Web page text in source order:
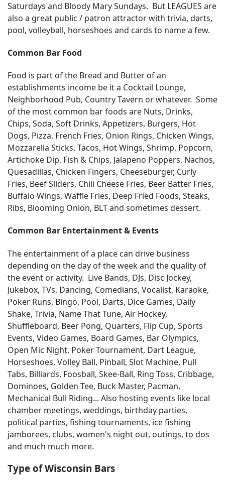
Saturdays and Bloody Mary Sundays. But LEAGUES are
also a great public / patron attractor with trivia, darts,
pool, volleyball, horseshoes and cards to name a few.
Common Bar Food
Food is part of the Bread and Butter of an
establishments income be it a Cocktail Lounge,
Neighborhood Pub, Country Tavern or whatever. Some
of the most common bar foods are Nuts, Drinks,
Chips, Soda, Soft Drinks, Appetizers, Burgers, Hot
Dogs, Pizza, French Fries, Onion Rings, Chicken Wings,
Mozzarella Sticks, Tacos, Hot Wings, Shrimp, Popcorn,
Artichoke Dip, Fish & Chips, Jalapeno Poppers, Nachos,
Quesadillas, Chicken Fingers, Cheeseburger, Curly
Fries, Beef Sliders, Chili Cheese Fries, Beer Batter Fries,
Buffalo Wings, Waffle Fries, Deep Fried Foods, Steaks,
Ribs, Blooming Onion, BLT and sometimes dessert.
Common Bar Entertainment & Events
The entertainment of a place can drive business
depending on the day of the week and the quality of
the event or activity. Live Bands, DJs, Disc Jockey,
Jukebox, TVs, Dancing, Comedians, Vocalist, Karaoke,
Poker Runs, Bingo, Pool, Darts, Dice Games, Daily
Shake, Trivia, Name That Tune, Air Hockey,
Shuffleboard, Beer Pong, Quarters, Flip Cup, Sports
Events, Video Games, Board Games, Bar Olympics,
Open Mic Night, Poker Tournament, Dart League,
Horseshoes, Volley Ball, Pinball, Slot Machine, Pull
Tabs, Billiards, Foosball, Skee-Ball, Ring Toss, Cribbage,
Dominoes, Golden Tee, Buck Master, Pacman,
Mechanical Bull Riding... Also hosting events like local
chamber meetings, weddings, birthday parties,
political parties, fishing tournaments, ice fishing
jamborees, clubs, women's night out, outings, to dos
and much much more.
Type of Wisconsin Bars